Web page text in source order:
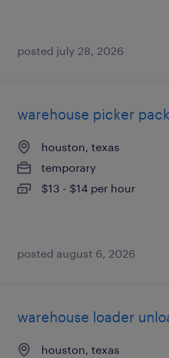
posted july 28, 2026
warehouse picker
houston, texas
temporary
$13 - $14 per hour
posted august 6, 2026
warehouse loader
houston, texas